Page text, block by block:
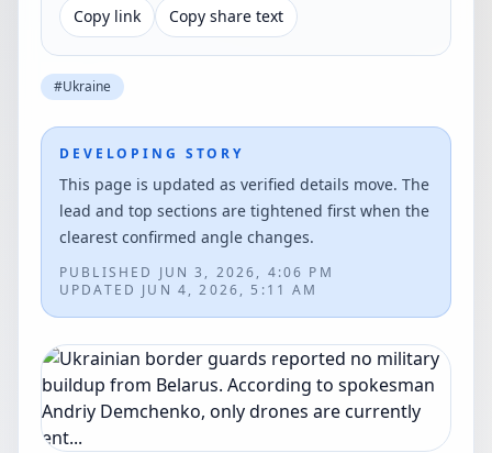
Copy link
Copy share text
#Ukraine
DEVELOPING STORY
This page is updated as verified details move. The
lead and top sections are tightened first when the
clearest confirmed angle changes.
PUBLISHED JUN 3, 2026, 4:06 PM
UPDATED JUN 4, 2026, 5:11 AM